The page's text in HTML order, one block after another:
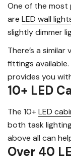
One of the most
are LED wall
slightly dimmer
There’s a
fittings available.
provides you
10+ LED
The 10+LED
both task
above all can
Over 40